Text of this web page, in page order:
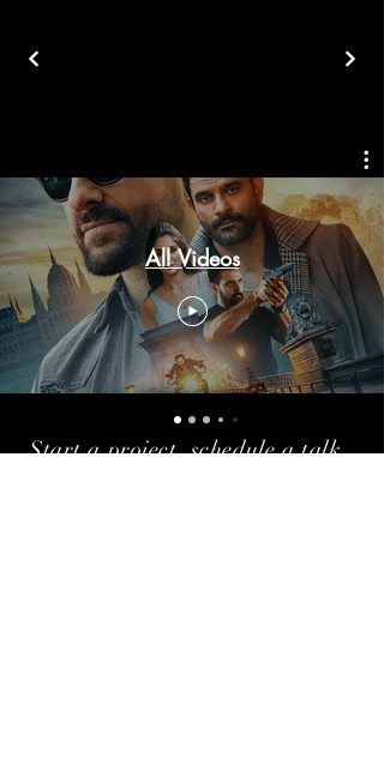
All Videos
Start a project, schedule a talk,